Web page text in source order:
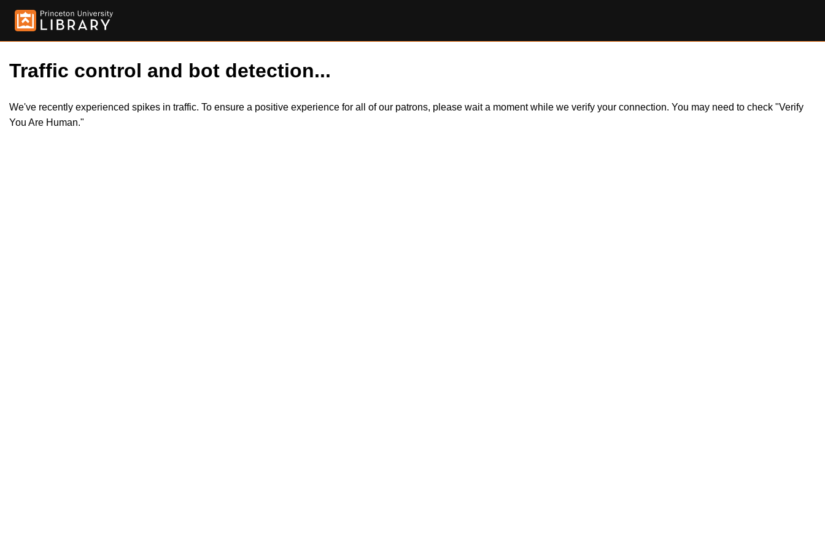
Traffic control and bot detection...
We've recently experienced spikes in traffic. To ensure a positive experience for all of our patrons, please wait a moment while we verify your connection. You may need to check "Verify
You Are Human."